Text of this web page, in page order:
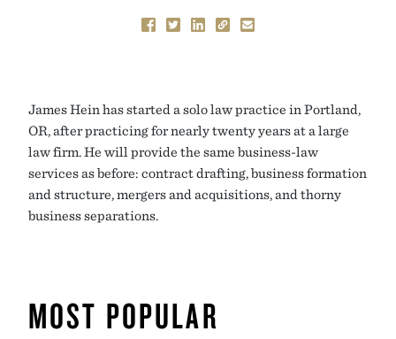
James Hein has started a solo law practice in Portland,
OR, after practicing for nearly twenty years at a large
law firm. He will provide the same business-law
services as before: contract drafting, business formation
and structure, mergers and acquisitions, and thorny
business separations.
MOST POPULAR